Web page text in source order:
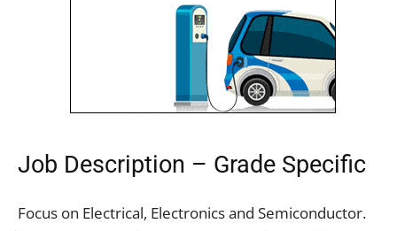
Job Description – Grade Specific
Focus on Electrical, Electronics and Semiconductor.